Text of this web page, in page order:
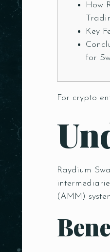
How
Key
for
For crypto
Raydium
(AMM)